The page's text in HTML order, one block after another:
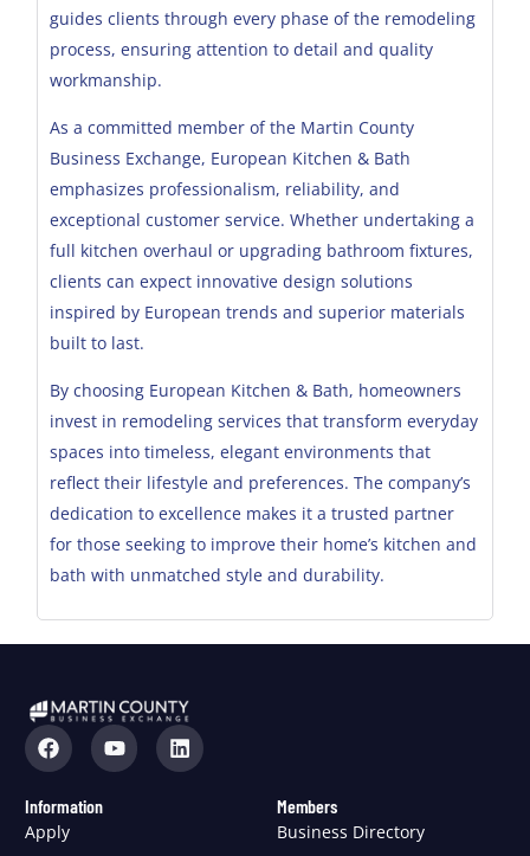
guides clients through every phase of the remodeling
process, ensuring attention to detail and quality
workmanship.
As a committed member of the Martin County
Business Exchange, European Kitchen & Bath
emphasizes professionalism, reliability, and
exceptional customer service. Whether undertaking a
full kitchen overhaul or upgrading bathroom fixtures,
clients can expect innovative design solutions
inspired by European trends and superior materials
built to last.
By choosing European Kitchen & Bath, homeowners
invest in remodeling services that transform everyday
spaces into timeless, elegant environments that
reflect their lifestyle and preferences. The company’s
dedication to excellence makes it a trusted partner
for those seeking to improve their home’s kitchen and
bath with unmatched style and durability.
Information
Apply
Members
Business Directory